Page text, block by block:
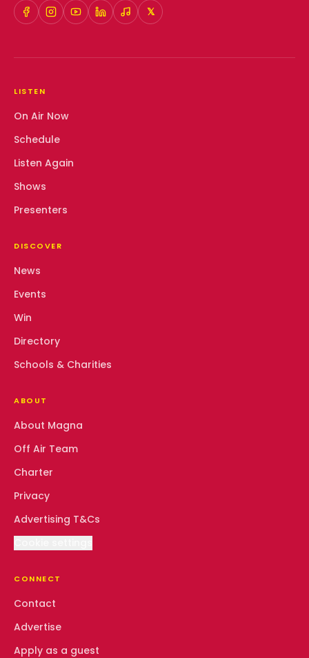
𝕏
LISTEN
On Air Now
Schedule
Listen Again
Shows
Presenters
DISCOVER
News
Events
Win
Directory
Schools & Charities
ABOUT
About Magna
Off Air Team
Charter
Privacy
Advertising T&Cs
CONNECT
Contact
Advertise
Apply as a guest